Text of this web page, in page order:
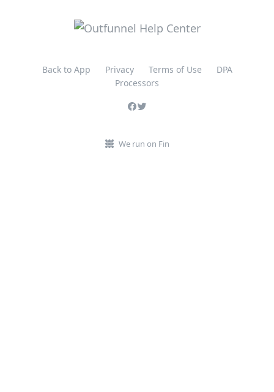
Back to App Privacy Terms of Use
DPA
Processors
We run on Fin